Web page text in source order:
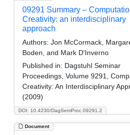
DOI: 10.4230/DagSemProc.09291.2
09291 Summary –
Creativity: an interdisciplinary
approach
Authors: Jon McCormack,
Boden, and Mark D'Inverno
Published in: Dagstuhl Seminar
Proceedings, Volume 9291,
Creativity: An Interdisciplinary
(2009)
Document